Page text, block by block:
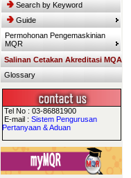
Search by Keyword
Guide
Permohonan Pengemaskinian
MQR
Salinan Cetakan Akreditasi MQA
Glossary
Tel No : 03-86881900
E-mail :Sistem Pengurusan
Pertanyaan & Aduan